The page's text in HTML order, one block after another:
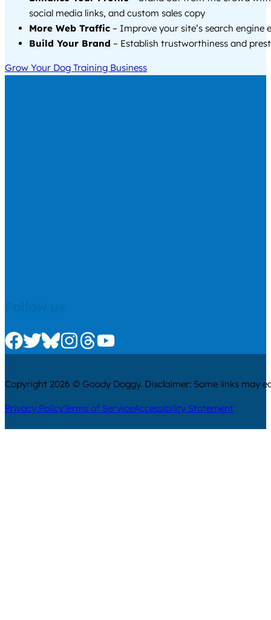
social media links, and custom sales copy
More Web Traffic – Improve your site’s search engine
Build Your Brand – Establish trustworthiness and
Grow Your Dog Training Business
Check us out on Facebook
Check us out on Twitter
Check us out on Bluesky
Check us out on Instagram
Check us out on Threads
Check us out on Youtube
Copyright 2026 © Goody Doggy. Disclaimer: Some links may
Privacy PolicyTerms of ServiceAccessibility Statement